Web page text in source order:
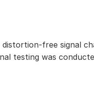
free signal
testing was